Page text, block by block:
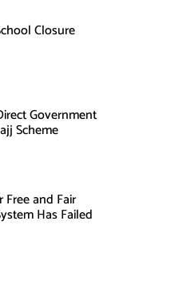
Closure
Government
Scheme
and Fair
Has Failed